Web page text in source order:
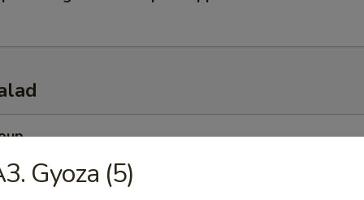
miso soup
Gyoza (5)